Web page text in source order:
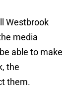
Westbrook
media
able to make
the
them.